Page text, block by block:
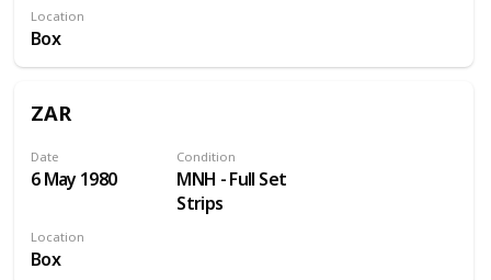
Location
Box
ZAR
Date
6 May 1980
Condition
MNH - Full Set
Strips
Location
Box